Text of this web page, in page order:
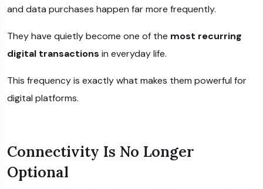
and data purchases happen far more frequently.
They have quietly become one of the most recurring
digital transactions in everyday life.
This frequency is exactly what makes them powerful for
digital platforms.
Connectivity Is No Longer
Optional